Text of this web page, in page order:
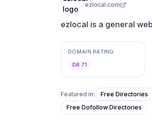
ezlocal.com
ezlocal is a general
DOMAIN RATING
DR 71
Featured in: Free Directories
Free Dofollow Directories